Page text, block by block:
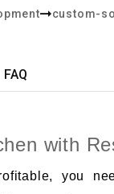
custom-
FAQ
with
you